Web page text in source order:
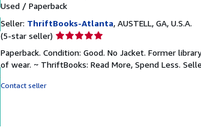
Used / Paperback
Seller: ThriftBooks-Atlanta, AUSTELL, GA, U.S.A.
(5-star seller) Seller
5
out
Paperback. Condition: Good. No Jacket. Former
of wear. ~ ThriftBooks: Read More, Spend Less.
Contact seller